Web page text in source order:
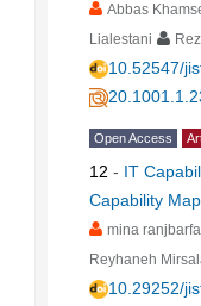
Abbas
Lialestani
10.52547/
Open Access
12 - IT
Capability Map
mina
Reyhaneh
10.29252/